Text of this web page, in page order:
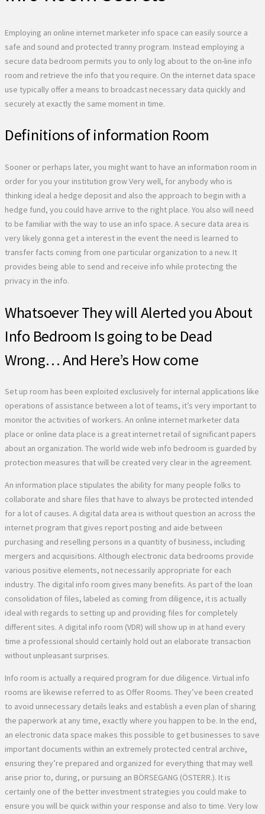
Employing an online internet marketer info space can easily source a
safe and sound and protected tranny program. Instead employing a
secure data bedroom permits you to only log about to the on-line info
room and retrieve the info that you require. On the internet data space
use typically offer a means to broadcast necessary data quickly and
securely at exactly the same moment in time.
Definitions of information Room
Sooner or perhaps later, you might want to have an information room in
order for you your institution grow Very well, for anybody who is
thinking ideal a hedge deposit and also the approach to begin with a
hedge fund, you could have arrive to the right place. You also will need
to be familiar with the way to use an info space. A secure data area is
very likely gonna get a interest in the event the need is learned to
transfer facts coming from one particular organization to a new. It
provides being able to send and receive info while protecting the
privacy in the info.
Whatsoever They will Alerted you About
Info Bedroom Is going to be Dead
Wrong… And Here’s How come
Set up room has been exploited exclusively for internal applications like
operations of assistance between a lot of teams, it’s very important to
monitor the activities of workers. An online internet marketer data
place or online data place is a great internet retail of significant papers
about an organization. The world wide web info bedroom is guarded by
protection measures that will be created very clear in the agreement.
An information place stipulates the ability for many people folks to
collaborate and share files that have to always be protected intended
for a lot of causes. A digital data area is without question an across the
internet program that gives report posting and aide between
purchasing and reselling persons in a quantity of business, including
mergers and acquisitions. Although electronic data bedrooms provide
various positive elements, not necessarily appropriate for each
industry. The digital info room gives many benefits. As part of the loan
consolidation of files, labeled as coming from diligence, it is actually
ideal with regards to setting up and providing files for completely
different sites. A digital info room (VDR) will show up in at hand every
time a professional should certainly hold out an elaborate transaction
without unpleasant surprises.
Info room is actually a required program for due diligence. Virtual info
rooms are likewise referred to as Offer Rooms. They’ve been created
to avoid unnecessary details leaks and establish a even plan of sharing
the paperwork at any time, exactly where you happen to be. In the end,
an electronic data space makes this possible to get businesses to save
important documents within an extremely protected central archive,
ensuring they’re prepared and organized for everything that may well
arise prior to, during, or pursuing an BÖRSEGANG (ÖSTERR.). It is
certainly one of the better investment strategies you could make to
ensure you will be quick within your response and also to time. Very low